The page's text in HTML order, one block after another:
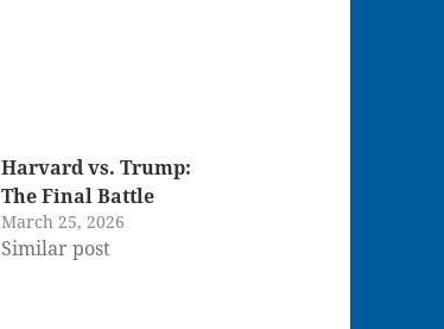
Harvard vs. Trump:
The Final Battle
March 25, 2026
Similar post